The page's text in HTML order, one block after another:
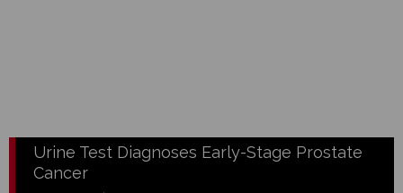
Urine Test Diagnoses Early-Stage Prostate
Cancer